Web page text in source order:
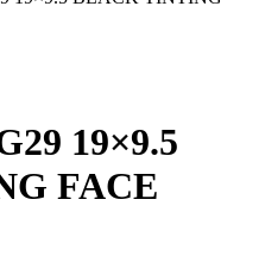
19×9.5
FACE